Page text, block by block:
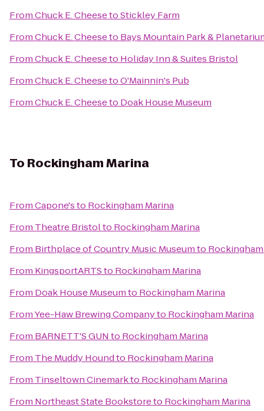
FromChuck E. CheesetoStickley Farm
FromChuck E. Cheeseto Bays Mountain Park &
FromChuck E. Cheeseto Holiday Inn & Suites Bristol
FromChuck E. CheesetoO'Mainnin's Pub
FromChuck E. Cheeseto Doak House Museum
To Rockingham Marina
FromCapone'sto Rockingham Marina
From Theatre Bristolto Rockingham Marina
From Birthplace of Country Music Museumto
From KingsportARTSto Rockingham Marina
From Doak House Museumto Rockingham Marina
FromYee-Haw Brewing Companyto Rockingham Marina
From BARNETT'S GUN to Rockingham Marina
From The Muddy Houndto Rockingham Marina
From Tinseltown Cinemarkto Rockingham Marina
From Northeast State Bookstoreto Rockingham Marina